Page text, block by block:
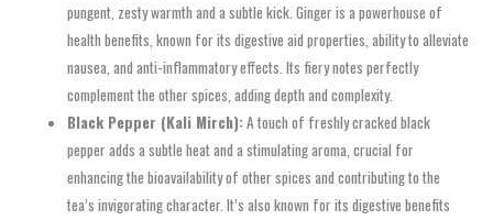
pungent, zesty warmth and a subtle kick. Ginger is a powerhouse of
health benefits, known for its digestive aid properties, ability to alleviate
nausea, and anti-inflammatory effects. Its fiery notes perfectly
complement the other spices, adding depth and complexity.
Black Pepper (Kali Mirch):A touch of freshly cracked black
pepper adds a subtle heat and a stimulating aroma, crucial for
enhancing the bioavailability of other spices and contributing to the
tea’s invigorating character. It’s also known for its digestive benefits